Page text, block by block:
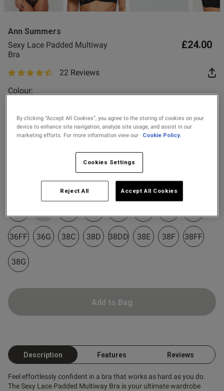
Fragrance
2 for £10 10ml
Price Stockings
Ann Summers
Sexy Lace Padded Multiway
Bra
£24.00
4.4 out of 5 star rating
22 Reviews
Colour:
Select Size
32D 32DD
36FF 36G 38C 38D 38DD 38E 38F 38FF
38G
Add to Bag
Description Features Reviews
Feel effortlessly confident in a bra that works as hard as you do.
The Sexy Lace Padded Multiway Bra is your ultimate wardrobe
this review helpful?
0
Love these bras, they are
Published
23/06/26
this review helpful?
By clicking “Accept All Cookies”, you agree to the storing of cookies on your
device to enhance site navigation, analyze site usage, and assist in our
marketing efforts. For more information view our
Cookie Policy.
Cookies Settings
Reject All Accept All Cookies